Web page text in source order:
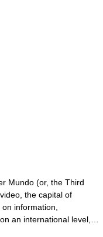
Mundo (or, the Third
the capital of
information,
an international level,…